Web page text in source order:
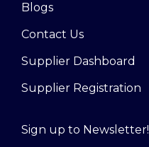
Blogs
Contact Us
Supplier Dashboard
Supplier Registration
Sign up to Newsletter!